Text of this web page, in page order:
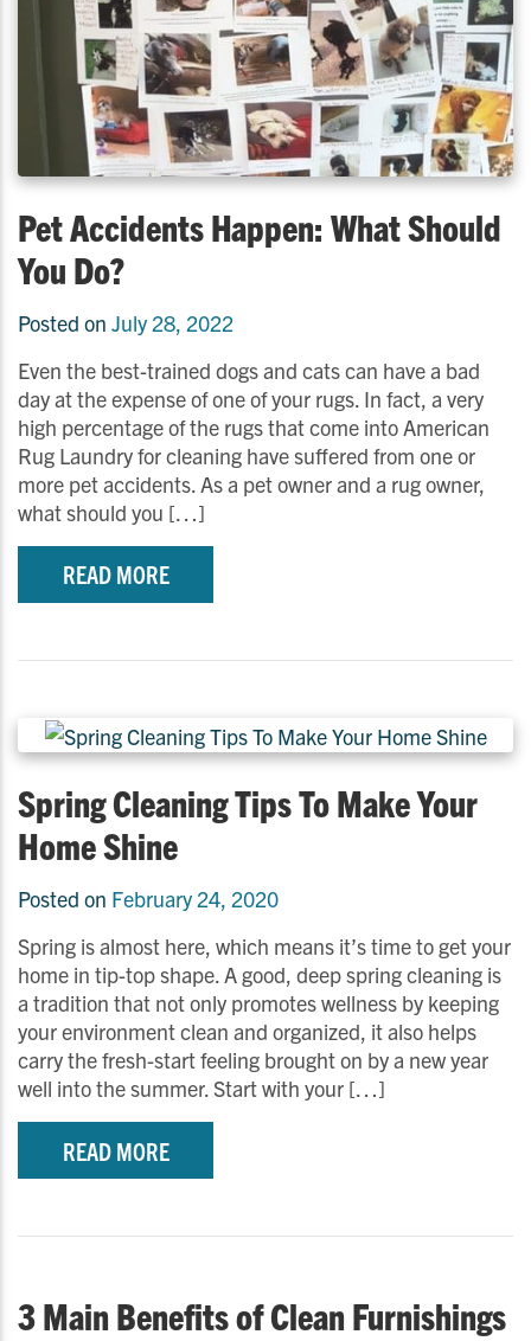
Pet Accidents Happen: What Should
You Do?
Posted on July 28, 2022
Even the best-trained dogs and cats can have a bad
day at the expense of one of your rugs. In fact, a very
high percentage of the rugs that come into American
Rug Laundry for cleaning have suffered from one or
more pet accidents. As a pet owner and a rug owner,
what should you […]
READ MORE
Spring Cleaning Tips To Make Your
Home Shine
Posted on February 24, 2020
Spring is almost here, which means it’s time to get your
home in tip-top shape. A good, deep spring cleaning is
a tradition that not only promotes wellness by keeping
your environment clean and organized, it also helps
carry the fresh-start feeling brought on by a new year
well into the summer. Start with your […]
READ MORE
3 Main Benefits of Clean Furnishings